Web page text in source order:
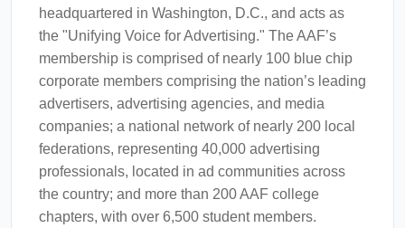
headquartered in Washington, D.C., and acts as
the "Unifying Voice for Advertising." The AAF’s
membership is comprised of nearly 100 blue chip
corporate members comprising the nation’s leading
advertisers, advertising agencies, and media
companies; a national network of nearly 200 local
federations, representing 40,000 advertising
professionals, located in ad communities across
the country; and more than 200 AAF college
chapters, with over 6,500 student members.